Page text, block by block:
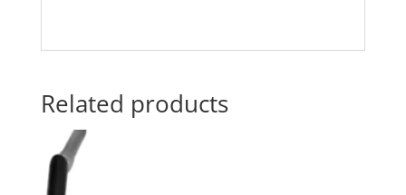
Related products